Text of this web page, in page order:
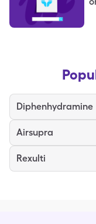
Diphenhydramine
Airsupra
Rexulti